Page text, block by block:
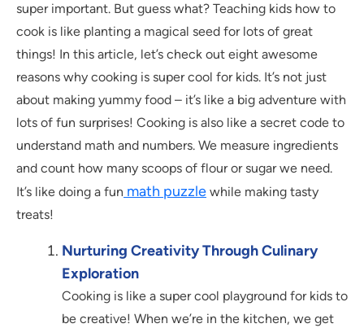
super important. But guess what? Teaching kids how to
cook is like planting a magical seed for lots of great
things! In this article, let’s check out eight awesome
reasons why cooking is super cool for kids. It’s not just
about making yummy food – it’s like a big adventure with
lots of fun surprises! Cooking is also like a secret code to
understand math and numbers. We measure ingredients
and count how many scoops of flour or sugar we need.
It’s like doing a fun math puzzle while making tasty
treats!
Nurturing Creativity Through Culinary
Exploration
Cooking is like a super cool playground for kids to
be creative! When we’re in the kitchen, we get